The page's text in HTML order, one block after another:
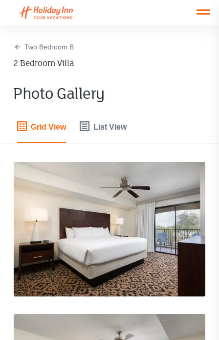
Two Bedroom B
2 Bedroom Villa
Photo Gallery
Grid View List View